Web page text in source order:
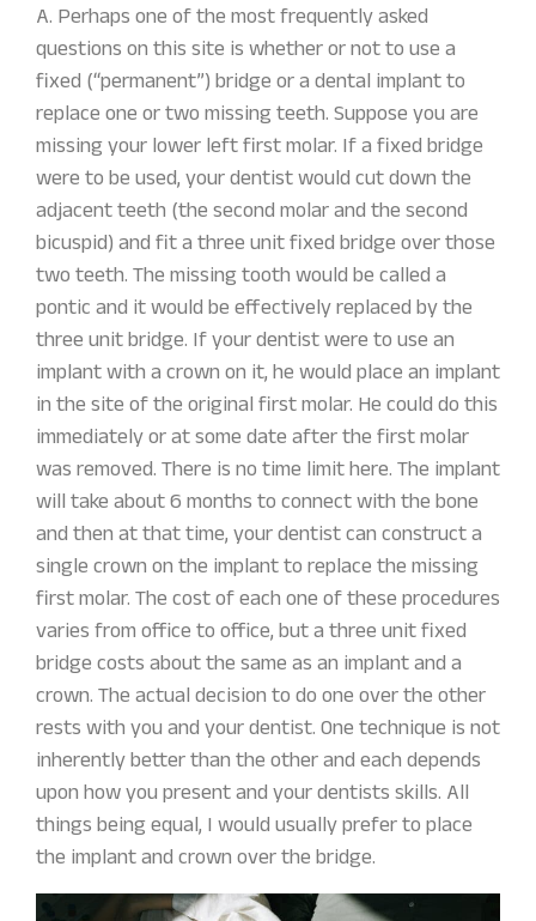
A. Perhaps one of the most frequently asked
questions on this site is whether or not to use a
fixed (“permanent”) bridge or a dental implant to
replace one or two missing teeth. Suppose you are
missing your lower left first molar. If a fixed bridge
were to be used, your dentist would cut down the
adjacent teeth (the second molar and the second
bicuspid) and fit a three unit fixed bridge over those
two teeth. The missing tooth would be called a
pontic and it would be effectively replaced by the
three unit bridge. If your dentist were to use an
implant with a crown on it, he would place an implant
in the site of the original first molar. He could do this
immediately or at some date after the first molar
was removed. There is no time limit here. The implant
will take about 6 months to connect with the bone
and then at that time, your dentist can construct a
single crown on the implant to replace the missing
first molar. The cost of each one of these procedures
varies from office to office, but a three unit fixed
bridge costs about the same as an implant and a
crown. The actual decision to do one over the other
rests with you and your dentist. One technique is not
inherently better than the other and each depends
upon how you present and your dentists skills. All
things being equal, I would usually prefer to place
the implant and crown over the bridge.